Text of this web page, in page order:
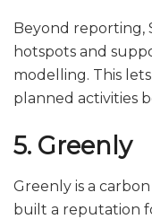
Beyond reporting,
hotspots and
modelling. This
planned activities
5. Greenly
Greenly is a
built a reputation